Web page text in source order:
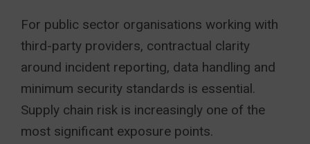
For public sector organisations working with
third-party providers, contractual clarity
around incident reporting, data handling and
minimum security standards is essential.
Supply chain risk is increasingly one of the
most significant exposure points.